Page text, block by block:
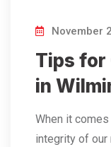
November
Tips for
in
When it
integrity of